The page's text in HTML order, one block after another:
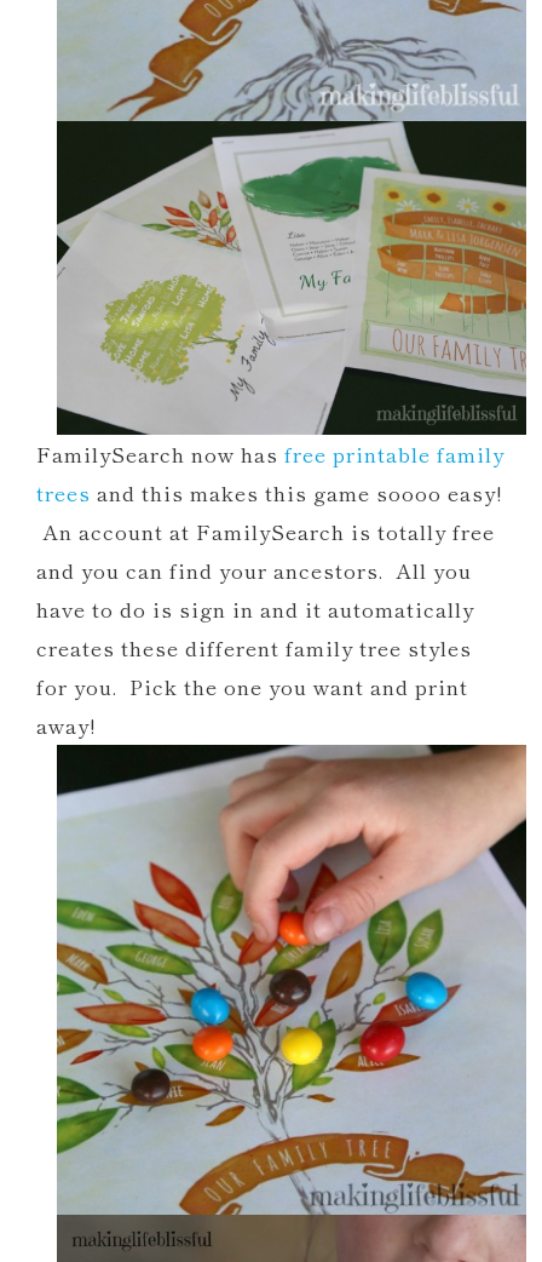
FamilySearch now has free printable family
trees and this makes this game soooo easy!
An account at FamilySearch is totally free
and you can find your ancestors. All you
have to do is sign in and it automatically
creates these different family tree styles
for you. Pick the one you want and print
away!